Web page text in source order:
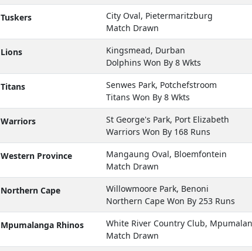
Tuskers
City Oval, Pietermaritzburg
Match Drawn
Lions
Kingsmead, Durban
Dolphins Won By 8 Wkts
Titans
Senwes Park, Potchefstroom
Titans Won By 8 Wkts
Warriors
St George's Park, Port Elizabeth
Warriors Won By 168 Runs
Western Province
Mangaung Oval, Bloemfontein
Match Drawn
Northern Cape
Willowmoore Park, Benoni
Northern Cape Won By 253 Runs
Mpumalanga Rhinos
White River Country Club,
Match Drawn